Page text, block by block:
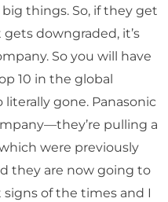
things. So, if they get
downgraded, it’s
So you will have
10 in the global
gone. Panasonic
pulling a
were previously
they are now going to
signs of the times and I